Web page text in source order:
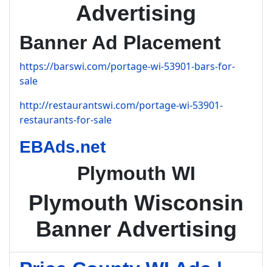
Advertising
Banner Ad Placement
https://barswi.com/portage-wi-53901-bars-for-
sale
http://restaurantswi.com/portage-wi-53901-
restaurants-for-sale
EBAds.net
Plymouth WI
Plymouth Wisconsin
Banner Advertising